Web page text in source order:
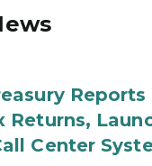
Reports
Returns,
Center